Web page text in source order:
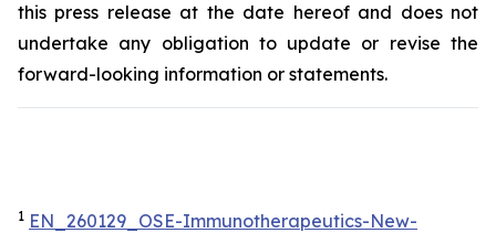
this press release at the date hereof and does not
undertake any obligation to update or revise the
forward-looking information or statements.
1 EN_260129_OSE-Immunotherapeutics-New-